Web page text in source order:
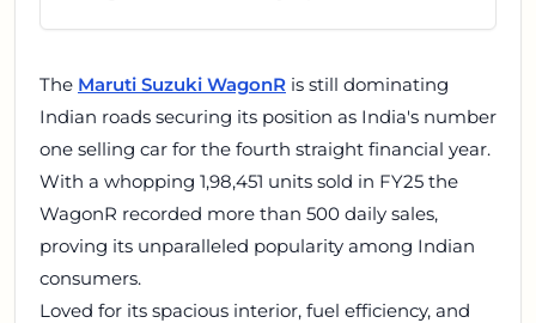
The Maruti Suzuki WagonR is still dominating
Indian roads securing its position as India's number
one selling car for the fourth straight financial year.
With a whopping 1,98,451 units sold in FY25 the
WagonR recorded more than 500 daily sales,
proving its unparalleled popularity among Indian
consumers.
Loved for its spacious interior, fuel efficiency, and